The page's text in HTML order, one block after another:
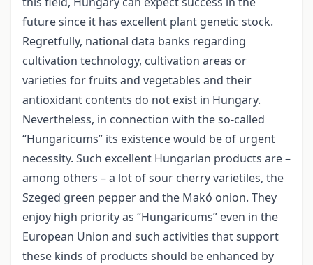
future since it has excellent plant genetic stock.
Regretfully, national data banks regarding
cultivation technology, cultivation areas or
varieties for fruits and vegetables and their
antioxidant contents do not exist in Hungary.
Nevertheless, in connection with the so-called
“Hungaricums” its existence would be of urgent
necessity. Such excellent Hungarian products are –
among others – a lot of sour cherry varietiles, the
Szeged green pepper and the Makó onion. They
enjoy high priority as “Hungaricums” even in the
European Union and such activities that support
these kinds of products should be enhanced by